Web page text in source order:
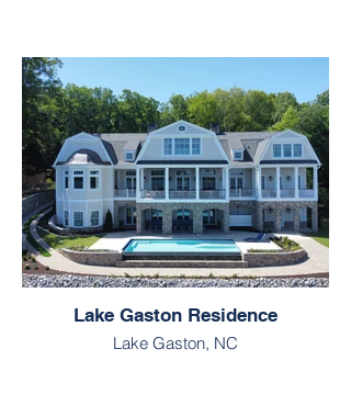
Lake Gaston Residence
Lake Gaston, NC